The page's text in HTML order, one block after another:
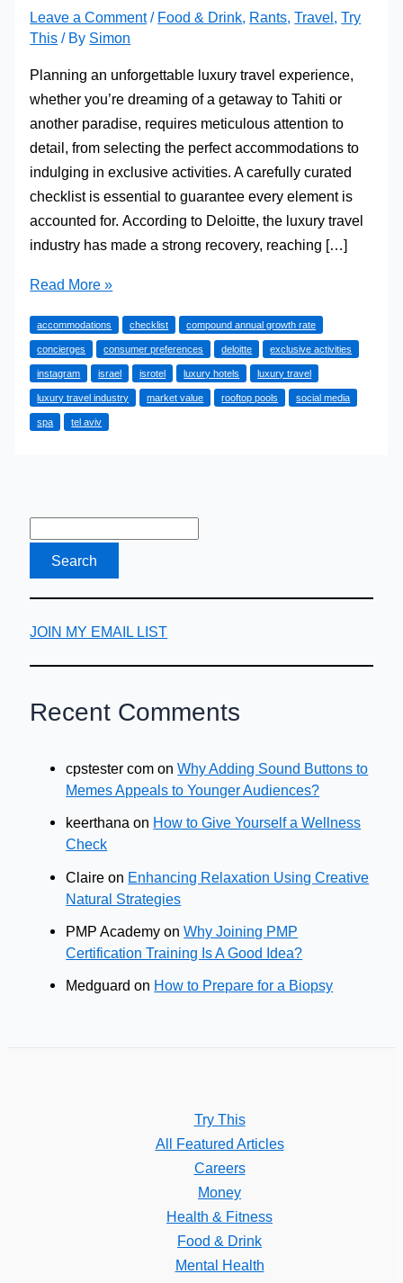
Leave a Comment / Food & Drink, Rants,Travel,Try
This / By Simon
Planning an unforgettable luxury travel experience,
whether you’re dreaming of a getaway to Tahiti or
another paradise, requires meticulous attention to
detail, from selecting the perfect accommodations to
indulging in exclusive activities. A carefully curated
checklist is essential to guarantee every element is
accounted for. According to Deloitte, the luxury travel
industry has made a strong recovery, reaching […]
A
Guide
to
the
Ultimate
Luxury
Read More »
accommodations checklist compound annual growth rate
concierges consumer preferences deloitte exclusive activities
instagram israel isrotel luxury hotels luxury travel
luxury travel industry market value rooftop pools social media
spa tel aviv
JOIN MY EMAIL LIST
Recent Comments
cpstester com onWhy Adding Sound Buttons to
Memes Appeals to Younger Audiences?
keerthana on How to Give Yourself a Wellness
Check
Claire on Enhancing Relaxation Using Creative
Natural Strategies
PMP Academy onWhy Joining PMP
Certification Training Is A Good Idea?
Medguard on How to Prepare for a Biopsy
Try This
All Featured Articles
Careers
Money
Health & Fitness
Food & Drink
Mental Health